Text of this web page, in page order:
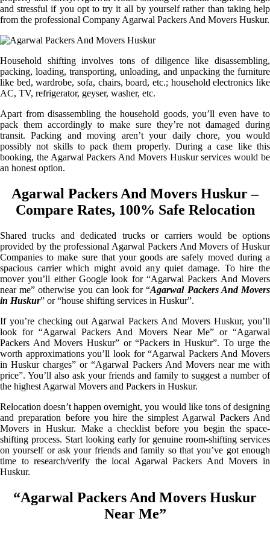
and stressful if you opt to try it all by yourself rather than taking help
from the professional Company Agarwal Packers And Movers Huskur.
Household shifting involves tons of diligence like disassembling,
packing, loading, transporting, unloading, and unpacking the furniture
like bed, wardrobe, sofa, chairs, board, etc.; household electronics like
AC, TV, refrigerator, geyser, washer, etc.
Apart from disassembling the household goods, you’ll even have to
pack them accordingly to make sure they’re not damaged during
transit. Packing and moving aren’t your daily chore, you would
possibly not skills to pack them properly. During a case like this
booking, the Agarwal Packers And Movers Huskur services would be
an honest option.
Agarwal Packers And Movers Huskur –
Compare Rates, 100% Safe Relocation
Shared trucks and dedicated trucks or carriers would be options
provided by the professional Agarwal Packers And Movers of Huskur
Companies to make sure that your goods are safely moved during a
spacious carrier which might avoid any quiet damage. To hire the
mover you’ll either Google look for “Agarwal Packers And Movers
near me” otherwise you can look for “Agarwal Packers And Movers
in Huskur” or “house shifting services in Huskur”.
If you’re checking out Agarwal Packers And Movers Huskur, you’ll
look for “Agarwal Packers And Movers Near Me” or “Agarwal
Packers And Movers Huskur” or “Packers in Huskur”. To urge the
worth approximations you’ll look for “Agarwal Packers And Movers
in Huskur charges” or “Agarwal Packers And Movers near me with
price”. You’ll also ask your friends and family to suggest a number of
the highest Agarwal Movers and Packers in Huskur.
Relocation doesn’t happen overnight, you would like tons of designing
and preparation before you hire the simplest Agarwal Packers And
Movers in Huskur. Make a checklist before you begin the space-
shifting process. Start looking early for genuine room-shifting services
on yourself or ask your friends and family so that you’ve got enough
time to research/verify the local Agarwal Packers And Movers in
Huskur.
“Agarwal Packers And Movers Huskur
Near Me”